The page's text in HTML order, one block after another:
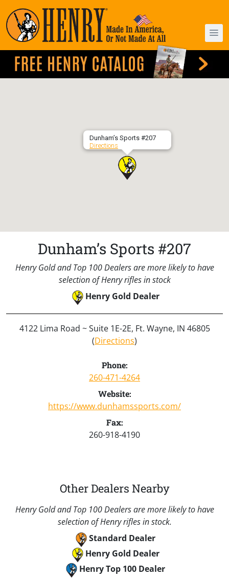
Dunham’s Sports #207
Directions
Dunham’s Sports #207
Henry Gold and Top 100 Dealers are more likely to have
selection of Henry rifles in stock
Henry Gold Dealer
4122 Lima Road ~ Suite 1E-2E, Ft. Wayne, IN 46805
(Directions)
Phone:
260-471-4264
Website:
https://www.dunhamssports.com/
Fax:
260-918-4190
Other Dealers Nearby
Henry Gold and Top 100 Dealers are more likely to have
selection of Henry rifles in stock.
Standard Dealer
Henry Gold Dealer
Henry Top 100 Dealer